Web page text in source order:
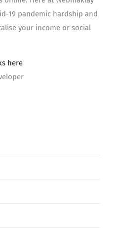
19 pandemic hardship and
your income or social
here